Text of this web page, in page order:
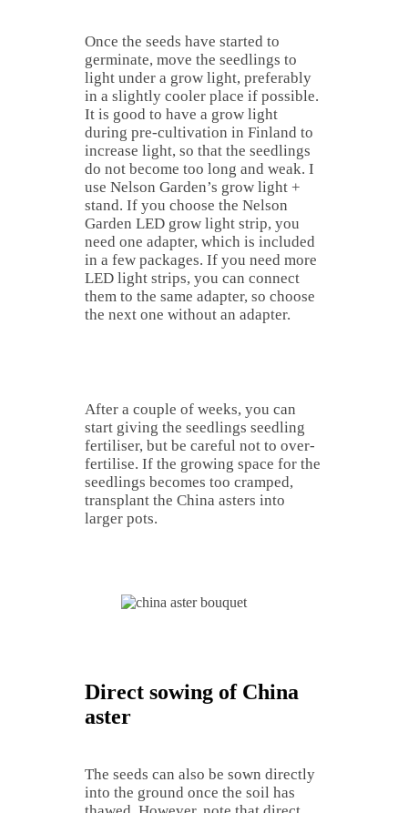
Once the seeds have started to
germinate, move the seedlings to
light under a grow light, preferably
in a slightly cooler place if possible.
It is good to have a grow light
during pre-cultivation in Finland to
increase light, so that the seedlings
do not become too long and weak. I
use Nelson Garden’s grow light +
stand. If you choose the Nelson
Garden LED grow light strip, you
need one adapter, which is included
in a few packages. If you need more
LED light strips, you can connect
them to the same adapter, so choose
the next one without an adapter.
After a couple of weeks, you can
start giving the seedlings seedling
fertiliser, but be careful not to over-
fertilise. If the growing space for the
seedlings becomes too cramped,
transplant the China asters into
larger pots.
Direct sowing of China
aster
The seeds can also be sown directly
into the ground once the soil has